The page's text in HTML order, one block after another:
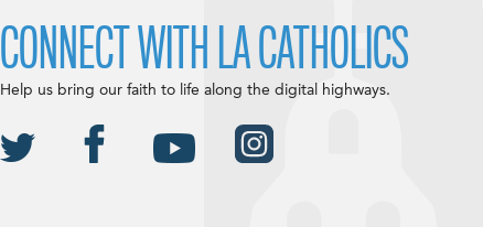
CONNECT WITH LA CATHOLICS
Help us bring our faith to life along the digital highways.